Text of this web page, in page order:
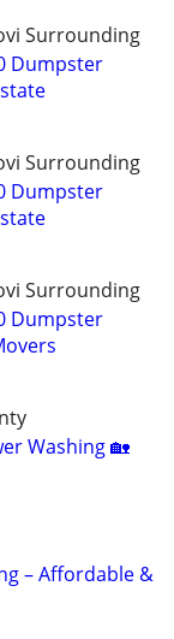
Surrounding
Dumpster
Surrounding
Dumpster
Surrounding
Dumpster
Washing 🏡
– Affordable &